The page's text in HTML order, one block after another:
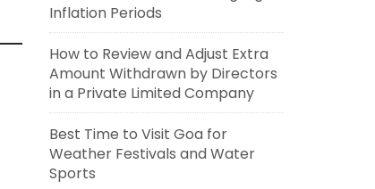
Inflation Periods
How to Review and Adjust Extra
Amount Withdrawn by Directors
in a Private Limited Company
Best Time to Visit Goa for
Weather Festivals and Water
Sports